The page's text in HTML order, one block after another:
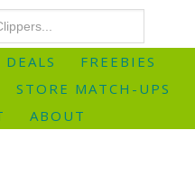
DEALS
FREEBIES
STORE MATCH-UPS
ABOUT